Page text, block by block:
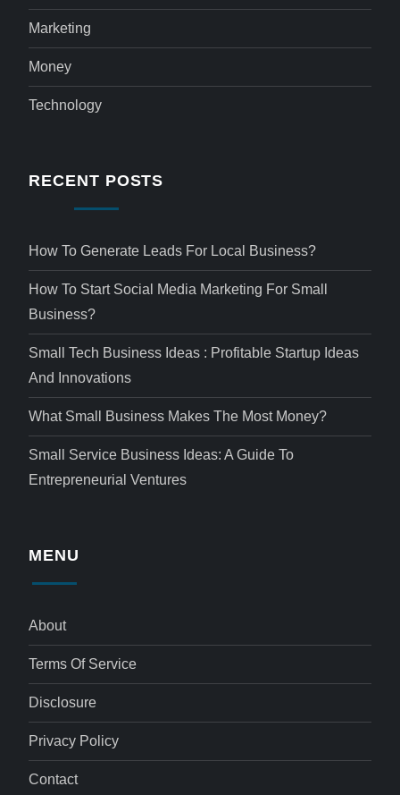
Marketing
Money
Technology
RECENT POSTS
How To Generate Leads For Local Business?
How To Start Social Media Marketing For Small
Business?
Small Tech Business Ideas : Profitable Startup Ideas
And Innovations
What Small Business Makes The Most Money?
Small Service Business Ideas: A Guide To
Entrepreneurial Ventures
MENU
About
Terms Of Service
Disclosure
Privacy Policy
Contact